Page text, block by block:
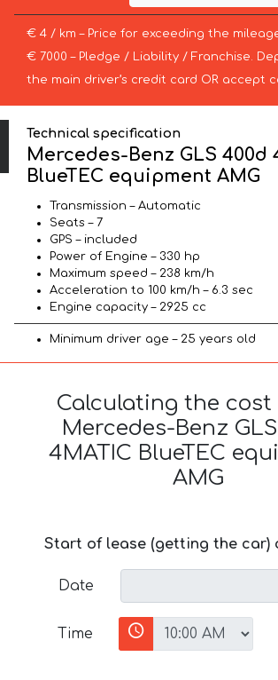
€ 4 / km – Price for exceeding the
€ 7000 – Pledge / Liability / Franchise.
the main driver’s credit card OR accept
Technical specification
Mercedes-Benz GLS 400d
BlueTEC equipment AMG
Transmission – Automatic
Seats – 7
GPS – included
Power of Engine – 330 hp
Maximum speed – 238 km/h
Acceleration to 100 km/h – 6.3 sec
Engine capacity – 2925 cc
Minimum driver age – 25 years old
Calculating the cost
Mercedes-Benz
4MATIC BlueTEC
AMG
Start of lease (getting the car)
Date
Time